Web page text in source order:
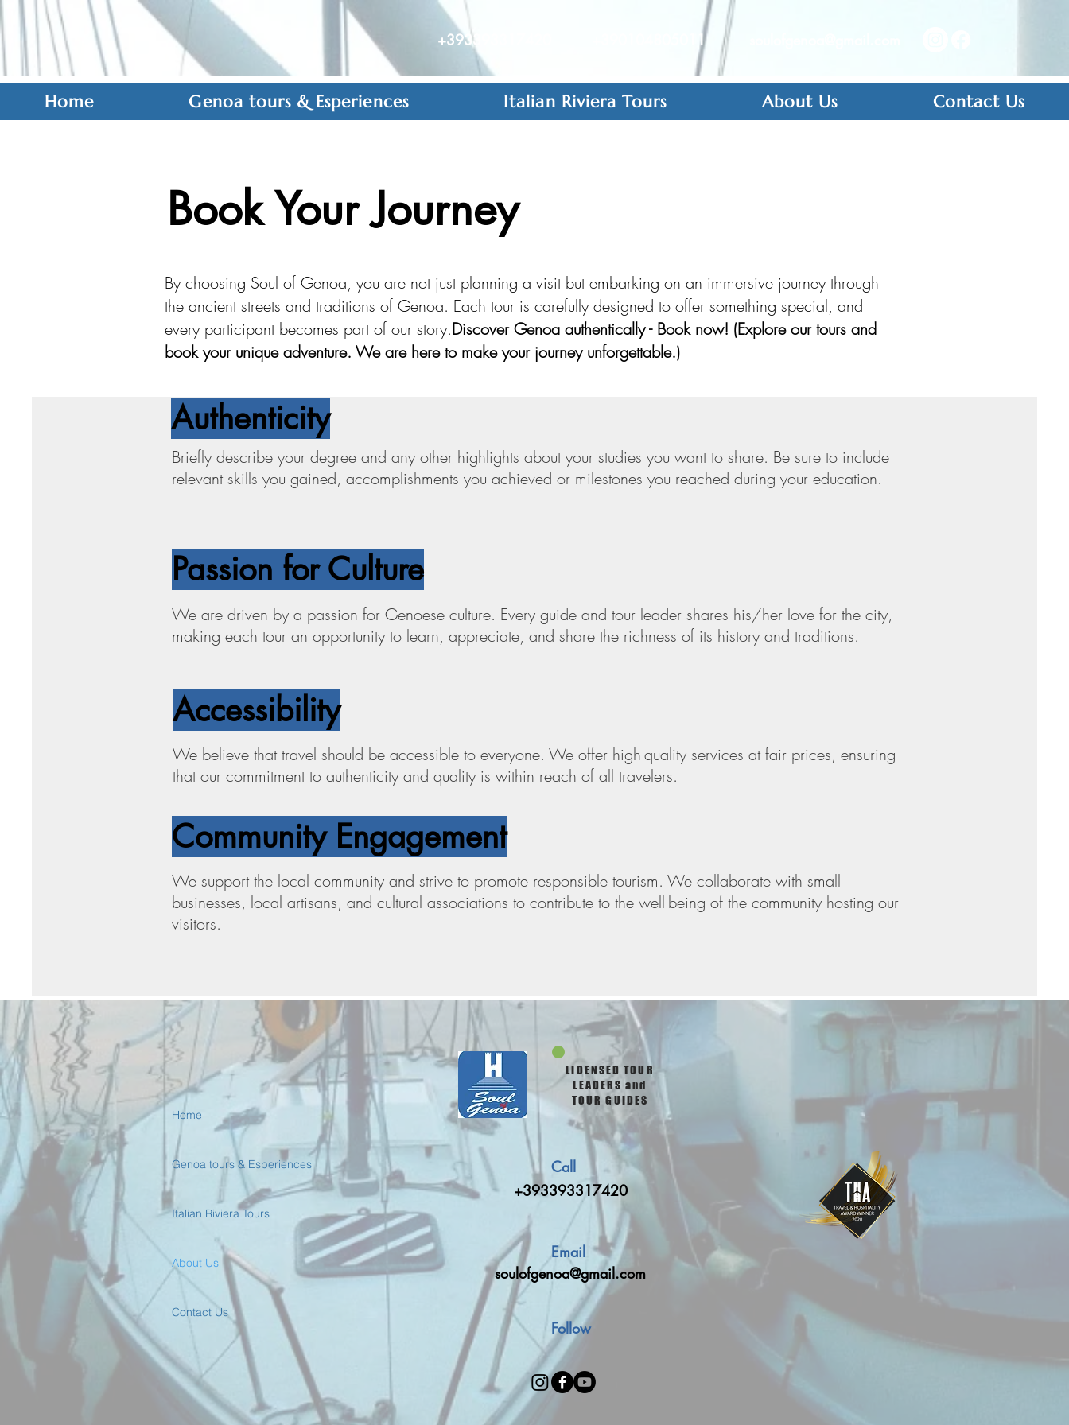
+393393317420 +390104805011
Home Genoa tours & Esperiences Italian Riviera Tours About Us Contact Us
Book Your Journey
By choosing Soul of Genoa, you are not just planning a visit but embarking on an immersive journey through
the ancient streets and traditions of Genoa. Each tour is carefully designed to offer something special, and
every participant becomes part of our story.Discover Genoa authentically - Book now! (Explore our tours and
book your unique adventure. We are here to make your journey unforgettable.)
Authenticity
Briefly describe your degree and any other highlights about your studies you want to share. Be sure to include
relevant skills you gained, accomplishments you achieved or milestones you reached during your education.
Passion for Culture
We are driven by a passion for Genoese culture. Every guide and tour leader shares his/her love for the city,
making each tour an opportunity to learn, appreciate, and share the richness of its history and traditions.
Community Engagement
We support the local community and strive to promote responsible tourism. We collaborate with small
businesses, local artisans, and cultural associations to contribute to the well-being of the community hosting our
visitors.
Accessibility
We believe that travel should be accessible to everyone. We offer high-quality services at fair prices, ensuring
that our commitment to authenticity and quality is within reach of all travelers.
Home
Genoa tours & Esperiences
Italian Riviera Tours
About Us
Contact Us
LICENSED TOUR
LEADERS and
TOUR GUIDES
Call
+393393317420
Email
soulofgenoa@gmail.com
Follow